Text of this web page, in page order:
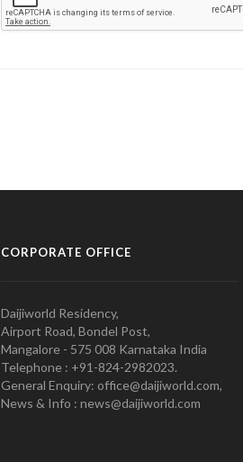
CORPORATE OFFICE
Daijiworld Residency,
Airport Road, Bondel Post,
Mangalore - 575 008 Karnataka India
Telephone : +91-824-2982023.
General Enquiry: office@daijiworld.com,
News & Info : news@daijiworld.com